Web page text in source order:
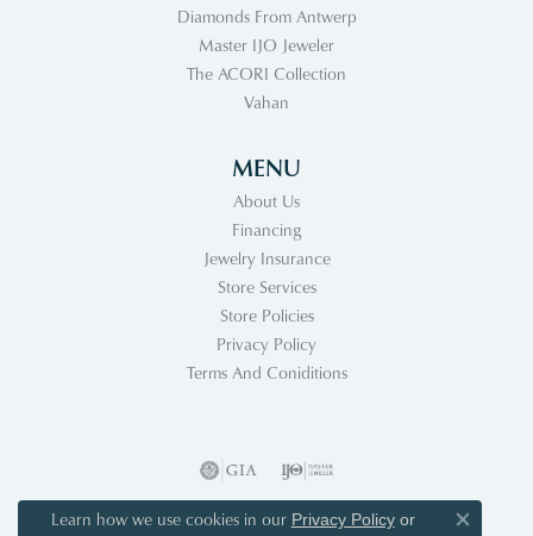
Diamonds From Antwerp
Master IJO Jeweler
The ACORI Collection
Vahan
MENU
About Us
Financing
Jewelry Insurance
Store Services
Store Policies
Privacy Policy
Terms And Coniditions
Learn how we use cookies in our Privacy Policyor
Close